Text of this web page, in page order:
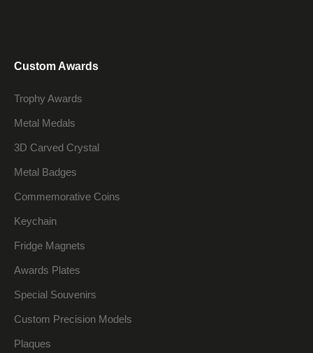
Custom Awards
Trophy Awards
Metal Medals
3D Carved Crystal
Metal Badges
Commemorative Coins
Keychain
Fridge Magnets
Awards Plates
Special Souvenirs
Custom Precision Models
Plaques